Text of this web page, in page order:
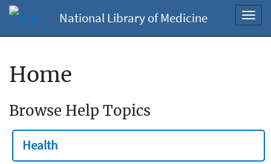
National Library of Medicine
Home
Browse Help Topics
Health